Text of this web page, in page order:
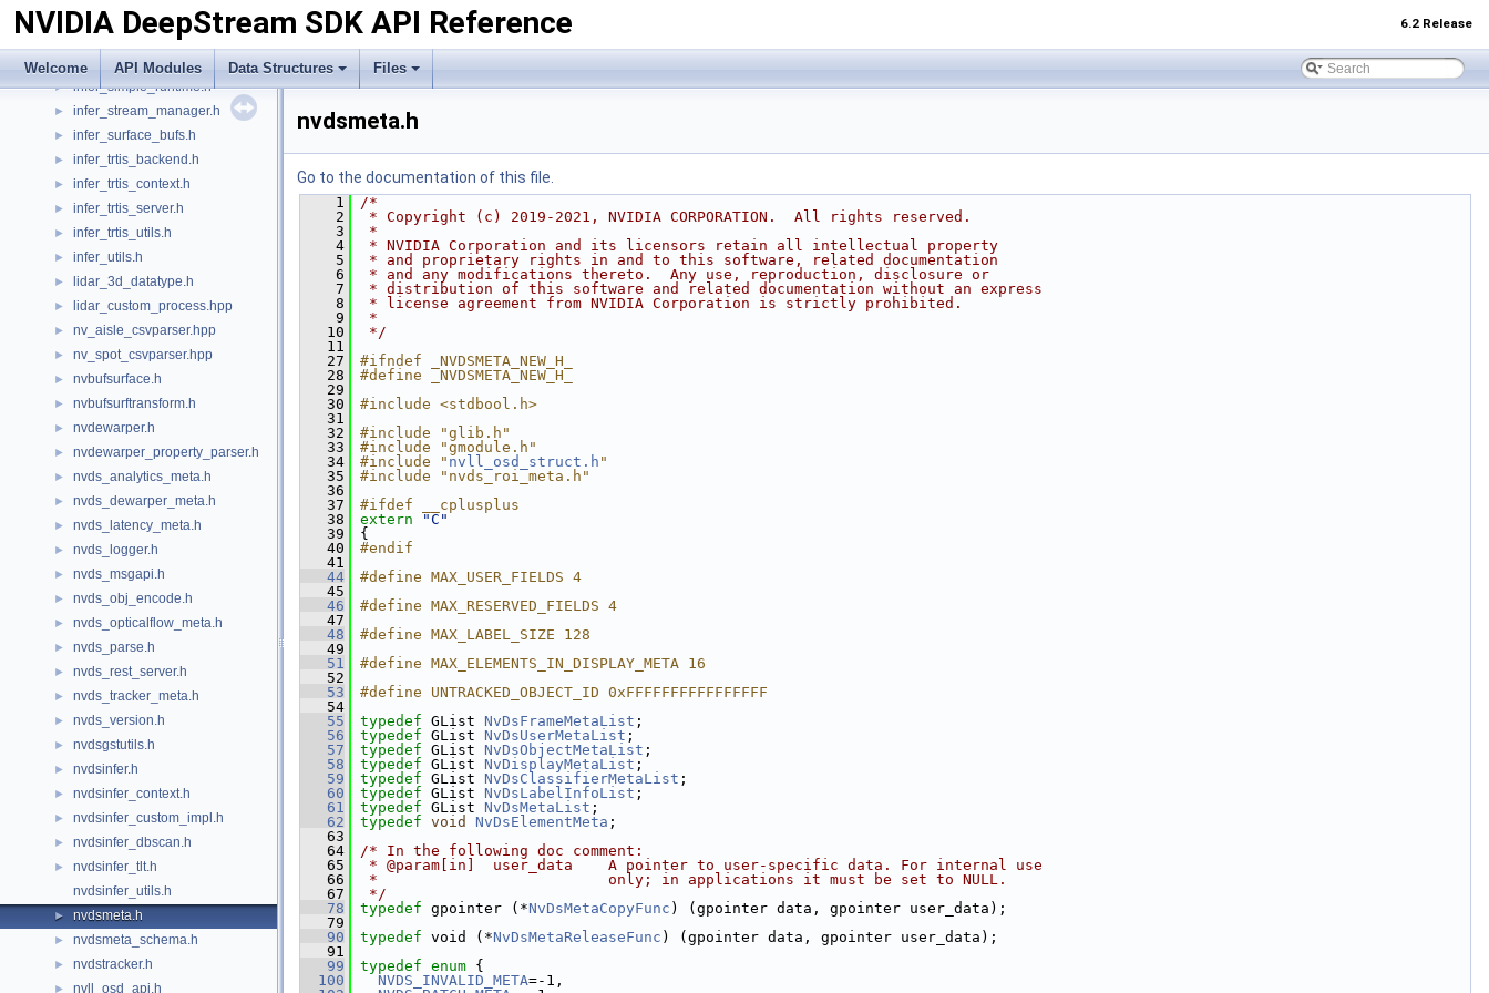
NVIDIA DeepStream SDK API Reference 6.2 Release
Welcome API Modules Data Structures Files
► infer_preprocess_kernel.h
► infer_proto_utils.h
► infer_simple_context.h
► infer_simple_runtime.h
► infer_stream_manager.h
► infer_surface_bufs.h
► infer_trtis_backend.h
► infer_trtis_context.h
► infer_trtis_server.h
► infer_trtis_utils.h
► infer_utils.h
► lidar_3d_datatype.h
► lidar_custom_process.hpp
► nv_aisle_csvparser.hpp
► nv_spot_csvparser.hpp
► nvbufsurface.h
► nvbufsurftransform.h
► nvdewarper.h
► nvdewarper_property_parser.h
► nvds_analytics_meta.h
► nvds_dewarper_meta.h
► nvds_latency_meta.h
► nvds_logger.h
► nvds_msgapi.h
► nvds_obj_encode.h
► nvds_opticalflow_meta.h
► nvds_parse.h
► nvds_rest_server.h
► nvds_tracker_meta.h
► nvds_version.h
► nvdsgstutils.h
► nvdsinfer.h
► nvdsinfer_context.h
► nvdsinfer_custom_impl.h
► nvdsinfer_dbscan.h
►
nvdsinfer_tlt.h
nvdsinfer_utils.h
► nvdsmeta.h
► nvdsmeta_schema.h
► nvdstracker.h
► nvll_osd_api.h
nvdsmeta.h
Go to the documentation of this file.
    1
/*
    2
* Copyright (c) 2019-2021, NVIDIA CORPORATION.  All rights reserved.
    3
*
    4
* NVIDIA Corporation and its licensors retain all intellectual property
    5
* and proprietary rights in and to this software, related documentation
    6
* and any modifications thereto.  Any use, reproduction, disclosure or
    7
* distribution of this software and related documentation without an express
    8
* license agreement from NVIDIA Corporation is strictly prohibited.
    9
*
   10
*/
   11
   27
#ifndef _NVDSMETA_NEW_H_
   28
#define _NVDSMETA_NEW_H_
   29
   30
#include <stdbool.h>
   31
   32
#include "glib.h"
   33
#include "gmodule.h"
   34
#include " nvll_osd_struct.h "
   35
#include "nvds_roi_meta.h"
   36
   37
#ifdef __cplusplus
   38
extern
"C"
   39
{
   40
#endif
   41
   44
#define MAX_USER_FIELDS 4
   45
   46
#define MAX_RESERVED_FIELDS 4
   47
   48
#define MAX_LABEL_SIZE 128
   49
   51
#define MAX_ELEMENTS_IN_DISPLAY_META 16
   52
   53
#define UNTRACKED_OBJECT_ID 0xFFFFFFFFFFFFFFFF
   54
   55
typedef GList NvDsFrameMetaList ;
   56
typedef GList NvDsUserMetaList ;
   57
typedef GList NvDsObjectMetaList ;
   58
typedef GList NvDisplayMetaList ;
   59
typedef GList NvDsClassifierMetaList ;
   60
typedef GList NvDsLabelInfoList ;
   61
typedef GList NvDsMetaList ;
   62
typedef void NvDsElementMeta ;
   63
   64
/* In the following doc comment:
   65
* @param[in]  user_data    A pointer to user-specific data. For internal use
   66
*                          only; in applications it must be set to NULL.
   67
*/
   78
typedef gpointer (*NvDsMetaCopyFunc ) (gpointer data, gpointer user_data);
   79
   90
typedef void (*NvDsMetaReleaseFunc ) (gpointer data, gpointer user_data);
   91
   99
typedef enum {
  100
NVDS_INVALID_META=-1,